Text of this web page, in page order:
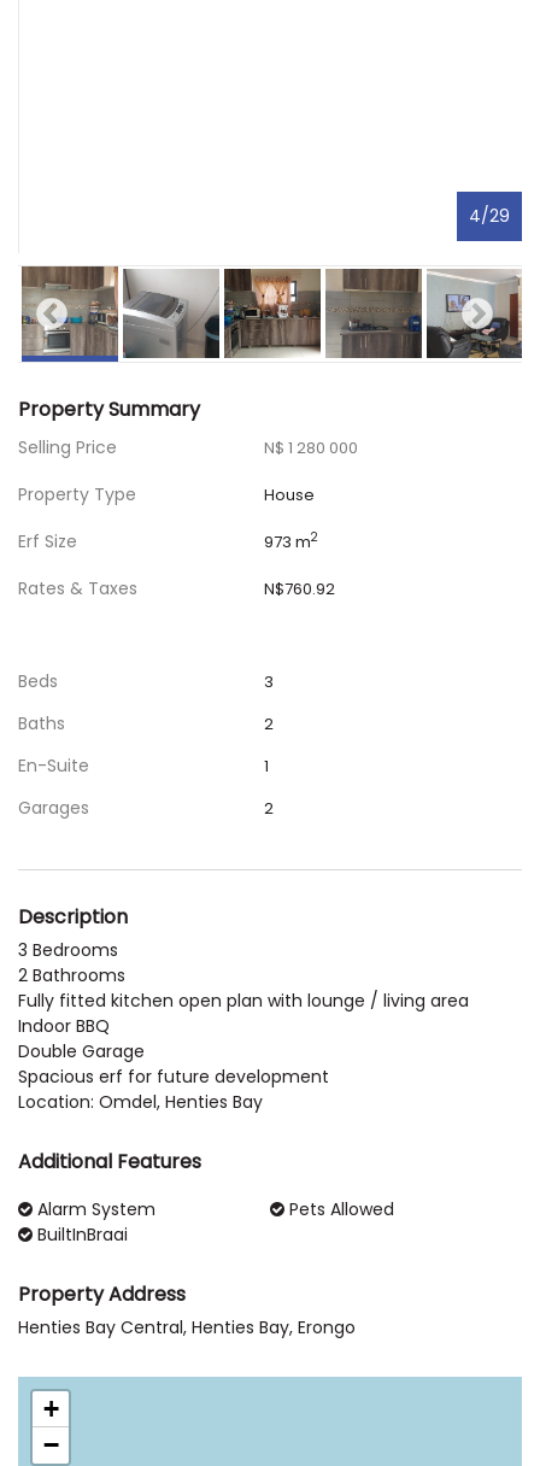
4/29
Property Summary
Selling Price N$ 1 280 000
Property Type House
Erf Size 973 m2
Rates & Taxes N$760.92
Beds 3
Baths 2
En-Suite 1
Garages 2
Description
3 Bedrooms
2 Bathrooms
Fully fitted kitchen open plan with lounge / living area
Indoor BBQ
Double Garage
Spacious erf for future development
Location: Omdel, Henties Bay
Additional Features
Alarm System
BuiltInBraai
Pets Allowed
Property Address
Henties Bay Central, Henties Bay, Erongo
+
−